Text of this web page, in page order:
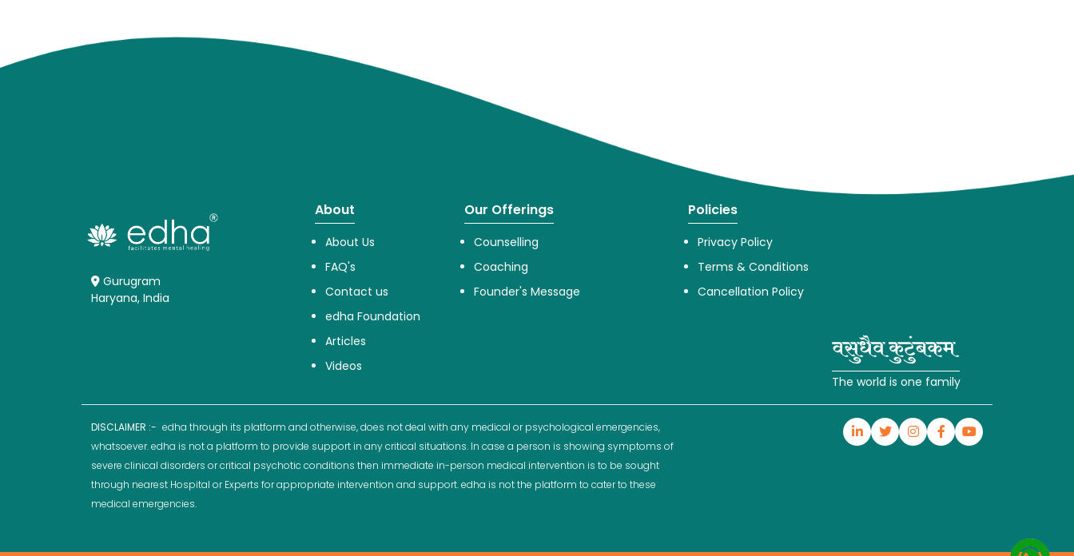
Gurugram
Haryana, India
About
About Us
FAQ's
Contact us
edha Foundation
Articles
Videos
Our Offerings
Counselling
Coaching
Founder's Message
Policies
Privacy Policy
Terms & Conditions
Cancellation Policy
The world is one family
DISCLAIMER :- edha through its platform and otherwise, does not deal with any medical or psychological emergencies,
whatsoever. edha is not a platform to provide support in any critical situations. In case a person is showing symptoms of
severe clinical disorders or critical psychotic conditions then immediate in-person medical intervention is to be sought
through nearest Hospital or Experts for appropriate intervention and support. edha is not the platform to cater to these
medical emergencies.